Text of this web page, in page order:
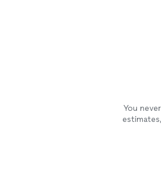
You